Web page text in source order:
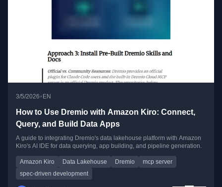
3/5/2026• EN
How to Use Dremio with Amazon Kiro: Connect,
Query, and Build Data Apps
A guide to integrating Dremio's data lakehouse platform with Amazon
Kiro's AI IDE for data querying, app building, and pipeline generation.
Amazon Kiro Data Lakehouse Dremio
mcp server
spec-driven development